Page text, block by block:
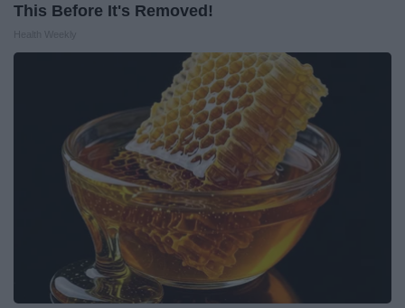
This Before It's Removed!